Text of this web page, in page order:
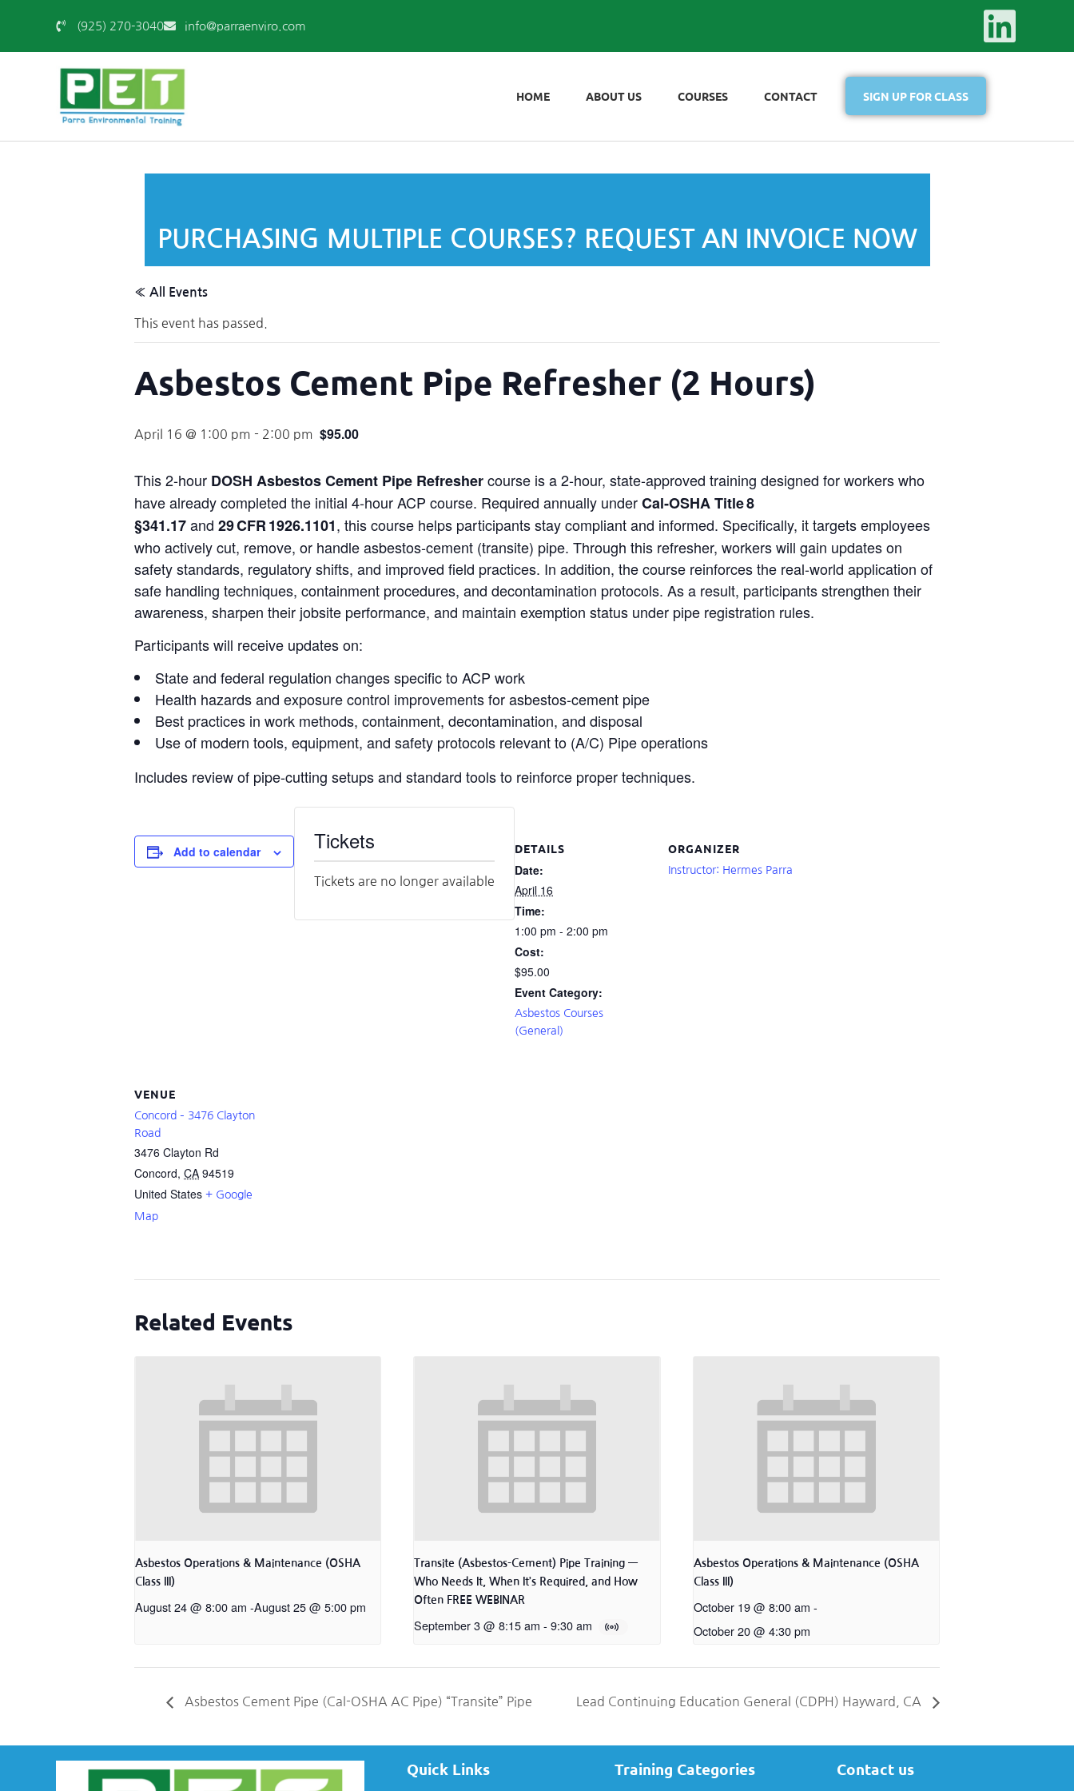
(925) 270-3040 info@parraenviro.com
HOME ABOUT US COURSES CONTACT SIGN UP FOR CLASS
PURCHASING MULTIPLE COURSES? REQUEST AN INVOICE NOW
« All Events
This event has passed.
Asbestos Cement Pipe Refresher (2 Hours)
April 16 @ 1:00 pm - 2:00 pm $95.00
This 2-hour DOSH Asbestos Cement Pipe Refreshercourse is a 2-hour, state-approved training designed for workers who
have already completed the initial 4-hour ACP course. Required annually underCal‑OSHA Title 8
§341.17and 29 CFR 1926.1101, this course helps participants stay compliant and informed. Specifically, it targets employees
who actively cut, remove, or handle asbestos‑cement (transite) pipe. Through this refresher, workers will gain updates on
safety standards, regulatory shifts, and improved field practices. In addition, the course reinforces the real-world application of
safe handling techniques, containment procedures, and decontamination protocols. As a result, participants strengthen their
awareness, sharpen their jobsite performance, and maintain exemption status under pipe registration rules.
Participants will receive updates on:
State and federal regulation changes specific to ACP work
Health hazards and exposure control improvements for asbestos‑cement pipe
Best practices in work methods, containment, decontamination, and disposal
Use of modern tools, equipment, and safety protocols relevant to (A/C) Pipe operations
Includes review of pipe-cutting setups and standard tools to reinforce proper techniques.
Add to calendar DETAILS
Date:
April 16
Time:
1:00 pm - 2:00 pm
Cost:
$95.00
Event Category:
Asbestos Courses
(General)
ORGANIZER
Instructor: Hermes Parra
VENUE
Concord – 3476 Clayton
Road
3476 Clayton Rd
Concord, CA 94519
United States + Google
Map
Tickets
Tickets are no longer available
Related Events
Asbestos Operations & Maintenance (OSHA
Class III)
August 24 @ 8:00 am -August 25 @ 5:00 pm
Transite (Asbestos-Cement) Pipe Training —
Who Needs It, When It’s Required, and How
Often FREE WEBINAR
September 3 @ 8:15 am - 9:30 am
Asbestos Operations & Maintenance (OSHA
Class III)
October 19 @ 8:00 am -
October 20 @ 4:30 pm
Asbestos Cement Pipe (Cal-OSHA AC Pipe) “Transite” Pipe Lead Continuing Education General (CDPH) Hayward, CA
Quick Links Training Categories Contact us